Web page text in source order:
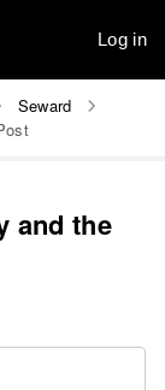
Log in
Seward
and the